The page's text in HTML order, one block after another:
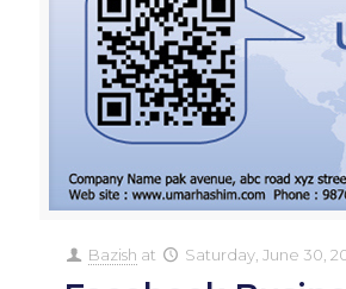
Bazish at Saturday, June 30,